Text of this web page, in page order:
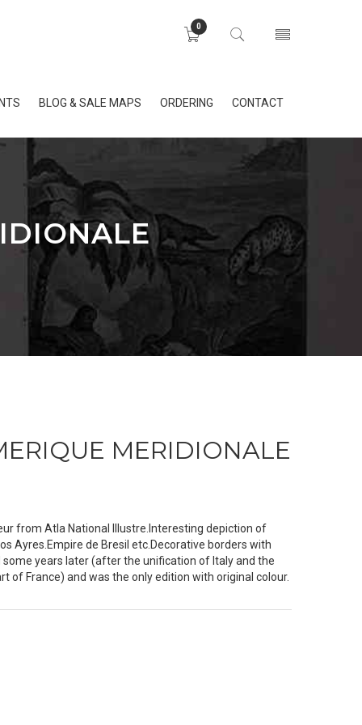
0
BLOG & SALE MAPS ORDERING CONTACT
MERIDIONALE
from Atla National Illustre.Interesting depiction of
Ayres.Empire de Bresil etc.Decorative borders with
years later (after the unification of Italy and the
of France) and was the only edition with original colour.